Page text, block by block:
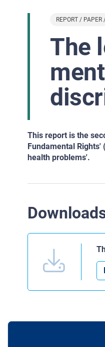
REPORT / PAPER
The
This report is the
Fundamental
health problems'.